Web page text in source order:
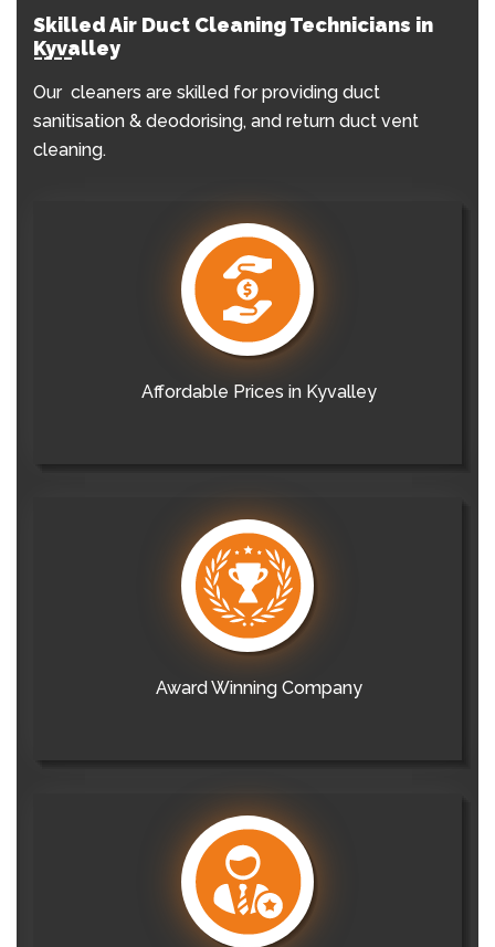
Skilled Air Duct Cleaning Technicians in
Kyvalley
Our cleaners are skilled for providing duct
sanitisation & deodorising, and return duct vent
cleaning.
Affordable Prices in Kyvalley
Award Winning Company